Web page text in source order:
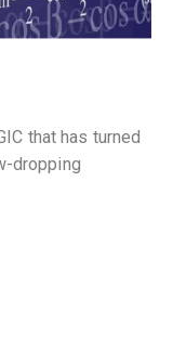
that has turned
dropping